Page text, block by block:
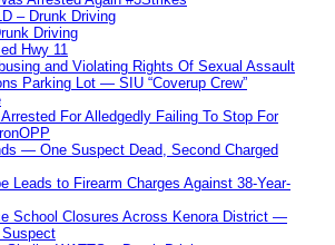
– Drunk Driving
Driving
Hwy 11
and Violating Rights Of Sexual Assault
Parking Lot — SIU “Coverup Crew”
For Alledgedly Failing To Stop For
— One Suspect Dead, Second Charged
Leads to Firearm Charges Against 38-Year-
School Closures Across Kenora District —